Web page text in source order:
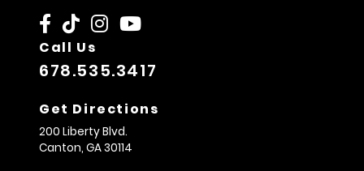
Call Us
678.535.3417
Get Directions
200 Liberty Blvd.
Canton, GA30114